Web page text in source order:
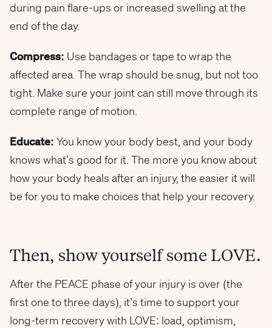
during pain flare-ups or increased swelling at the
end of the day.
Compress: Use bandages or tape to wrap the
affected area. The wrap should be snug, but not too
tight. Make sure your joint can still move through its
complete range of motion.
Educate: You know your body best, and your body
knows what’s good for it. The more you know about
how your body heals after an injury, the easier it will
be for you to make choices that help your recovery.
Then, show yourself some LOVE.
After the PEACE phase of your injury is over (the
first one to three days), it’s time to support your
long-term recovery with LOVE: load, optimism,